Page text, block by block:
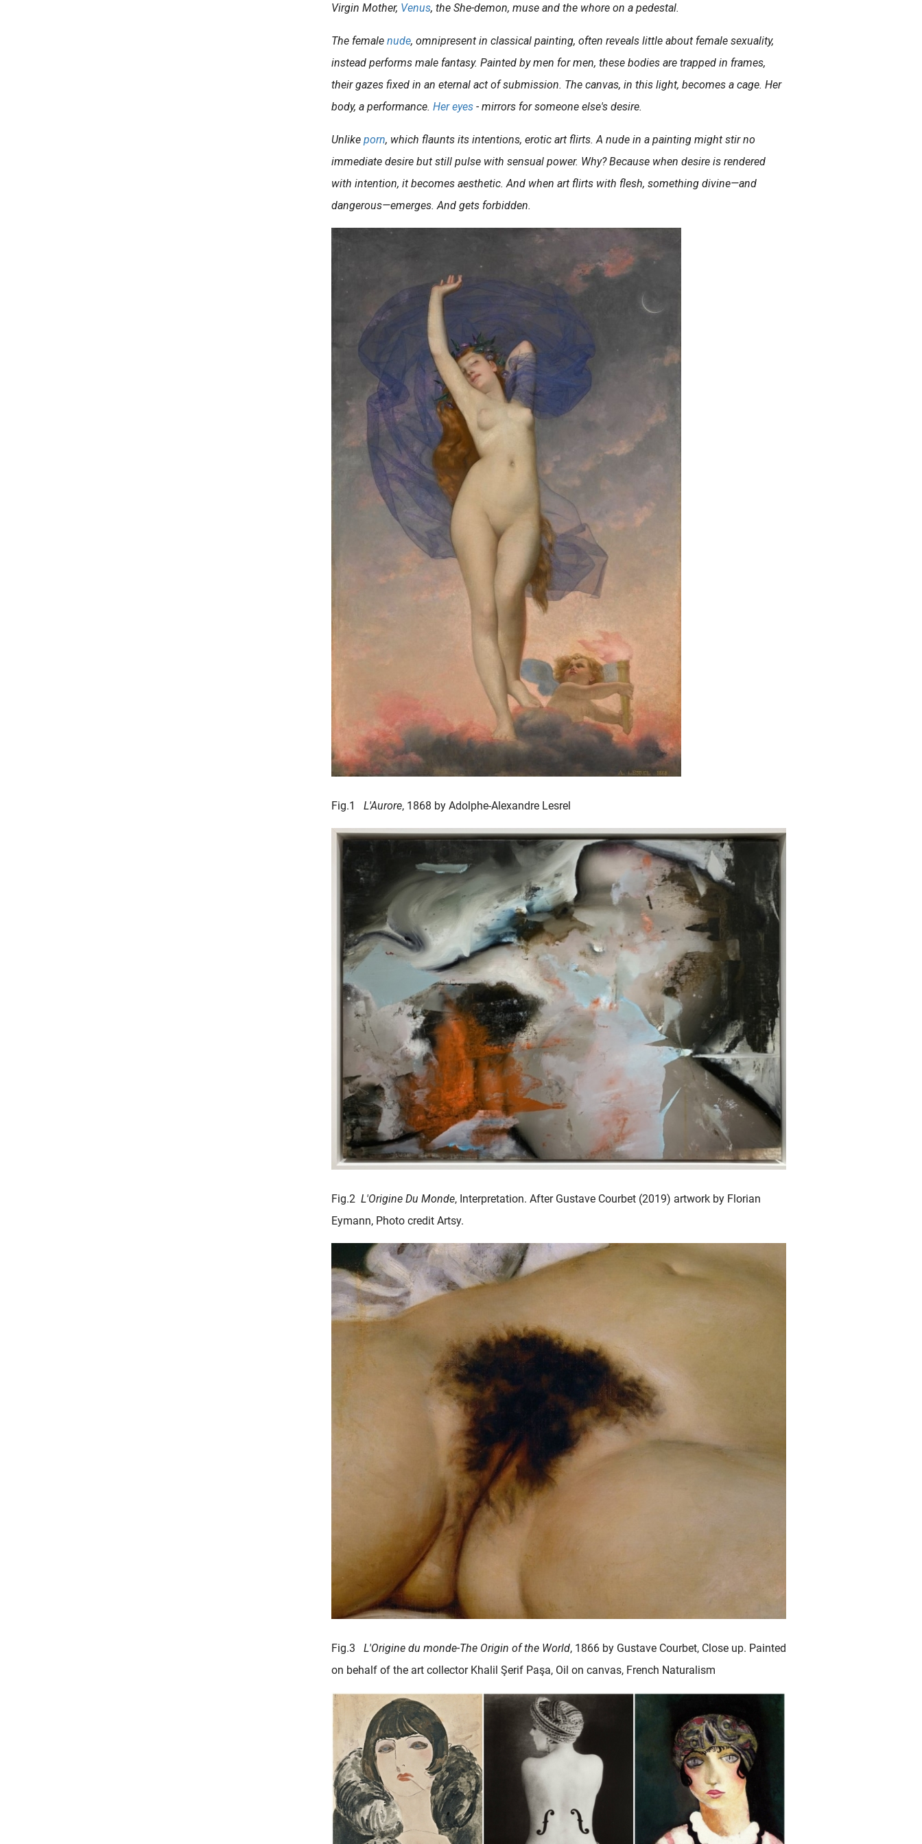
Virgin Mother, Venus, the She-demon, muse and the whore on a pedestal.
The female nude, omnipresent in classical painting, often reveals little about female sexuality,
instead performs male fantasy. Painted by men for men, these bodies are trapped in frames,
their gazes fixed in an eternal act of submission. The canvas, in this light, becomes a cage. Her
body, a performance. Her eyes - mirrors for someone else's desire.
Unlike porn, which flaunts its intentions, erotic art flirts. A nude in a painting might stir no
immediate desire but still pulse with sensual power. Why? Because when desire is rendered
with intention, it becomes aesthetic. And when art flirts with flesh, something divine—and
dangerous—emerges. And gets forbidden.
Fig.1 L'Aurore, 1868 by Adolphe-Alexandre Lesrel
Fig.2 L'Origine Du Monde, Interpretation. After Gustave Courbet (2019) artwork by Florian
Eymann, Photo credit Artsy.
Fig.3 L'Origine du monde-The Origin of the World, 1866 by Gustave Courbet, Close up. Painted
on behalf of the art collector Khalil Şerif Paşa, Oil on canvas, French Naturalism